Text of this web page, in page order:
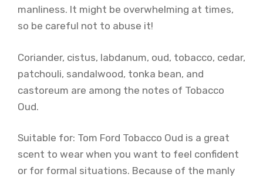
manliness. It might be overwhelming at times,
so be careful not to abuse it!
Coriander, cistus, labdanum, oud, tobacco, cedar,
patchouli, sandalwood, tonka bean, and
castoreum are among the notes of Tobacco
Oud.
Suitable for: Tom Ford Tobacco Oud is a great
scent to wear when you want to feel confident
or for formal situations. Because of the manly